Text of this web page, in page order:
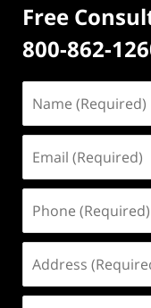
Free
800-862-
(Required)
(Required)
(Required)
(Required)